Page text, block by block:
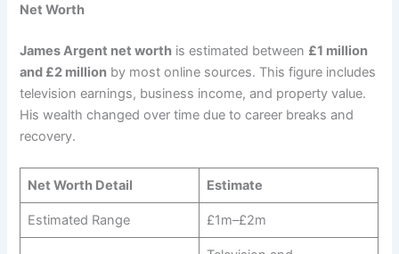
Net Worth
James Argent net worth is estimated between £1 million
and £2 million by most online sources. This figure includes
television earnings, business income, and property value.
His wealth changed over time due to career breaks and
recovery.
Net Worth Detail Estimate
Estimated Range £1m–£2m